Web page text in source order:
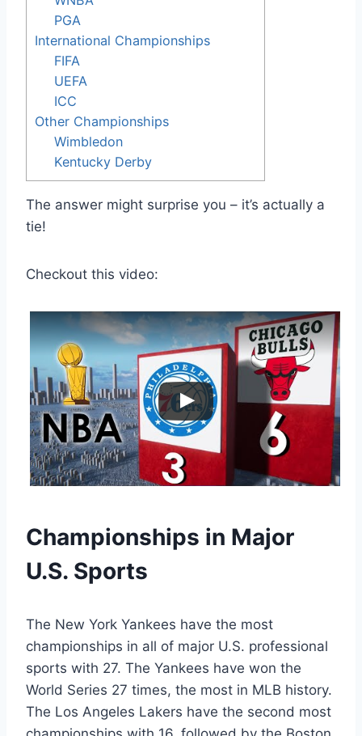
PGA
International Championships
FIFA
UEFA
ICC
Other Championships
Wimbledon
Kentucky Derby
The answer might surprise you – it’s actually a
tie!
Checkout this video:
Championships in Major
U.S. Sports
The New York Yankees have the most
championships in all of major U.S. professional
sports with 27. The Yankees have won the
World Series 27 times, the most in MLB history.
The Los Angeles Lakers have the second most